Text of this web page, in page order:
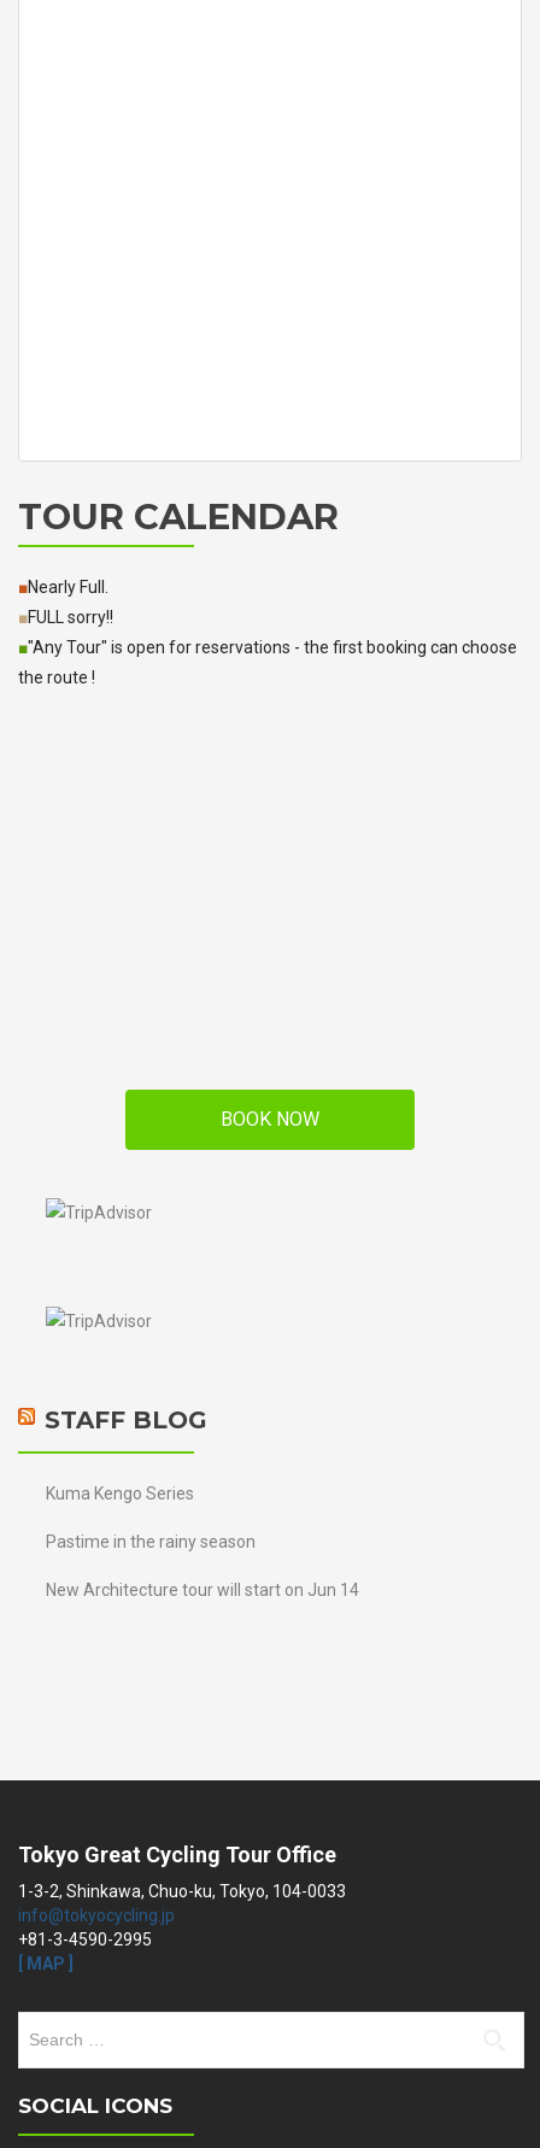
TOUR CALENDAR
■Nearly Full.
■FULL sorry!!
■"Any Tour" is open for reservations - the first booking can choose
the route !
BOOK NOW
STAFF BLOG
Kuma Kengo Series
Pastime in the rainy season
New Architecture tour will start on Jun 14
Tokyo Great Cycling Tour Office
1-3-2, Shinkawa, Chuo-ku, Tokyo, 104-0033
info@tokyocycling.jp
+81-3-4590-2995
[ MAP ]
for:
SOCIAL ICONS